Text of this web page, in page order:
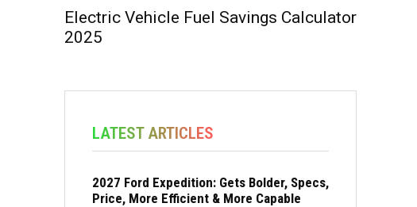
Electric Vehicle Fuel Savings Calculator
2025
LATEST ARTICLES
2027 Ford Expedition: Gets Bolder, Specs,
Price, More Efficient & More Capable